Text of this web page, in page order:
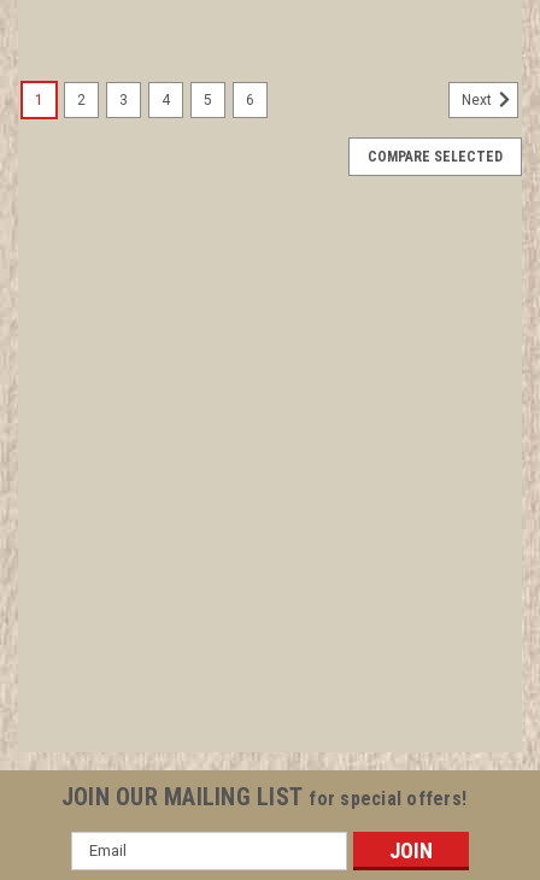
Boy and Girl Scout Memorabilia to sell. We have many
investment grade pieces available. We offer consignment
1 2 3 4 5 6 Next
COMPARE SELECTED
JOIN OUR MAILING LIST for special offers!
Email
Address